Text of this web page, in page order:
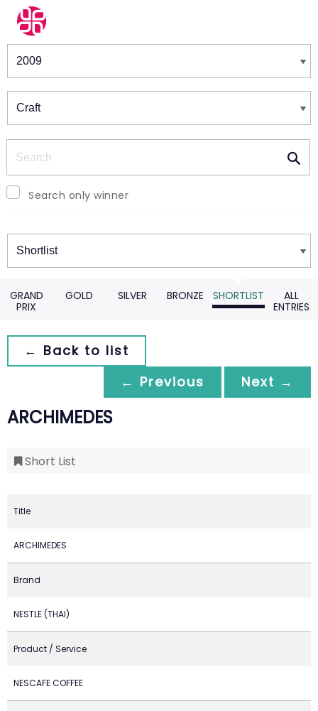
Winners & Shortlists
Search only winner
Winners
GRAND
PRIX
GOLD SILVER BRONZE SHORTLIST
ALL
ENTRIES
← Back to list
← Previous
Next →
ARCHIMEDES
Short List
Title
ARCHIMEDES
Brand
NESTLE (THAI)
Product / Service
NESCAFE COFFEE